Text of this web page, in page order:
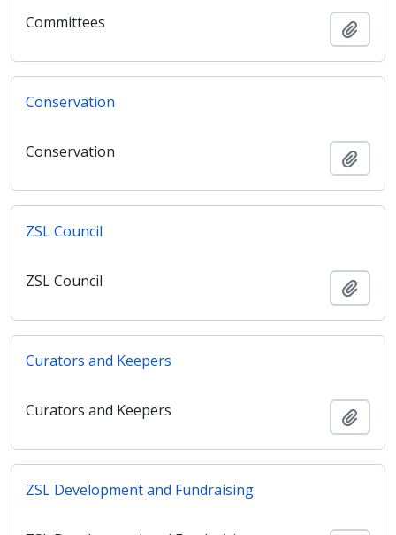
Committees
Conservation
Conservation
ZSL Council
ZSL Council
Curators and Keepers
Curators and Keepers
ZSL Development and Fundraising